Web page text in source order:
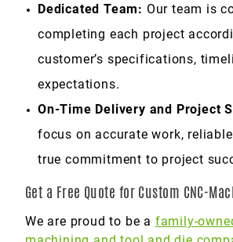
Dedicated Team: Our team is
completing each project
customer’s specifications,
expectations.
On-Time Delivery and Project
focus on accurate work,
true commitment to project
Get a Free Quote for Custom CNC-
We are proud to be a family-